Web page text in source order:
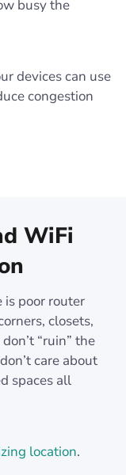
busy the
devices can use
congestion
WiFi
poor router
closets,
“ruin” the
care about
spaces all
location.